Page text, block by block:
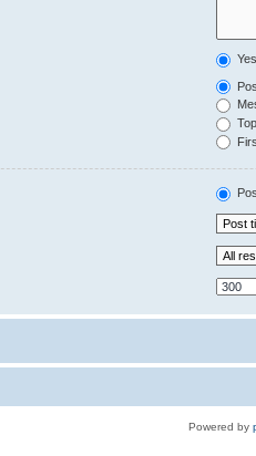
Yes
Powered by